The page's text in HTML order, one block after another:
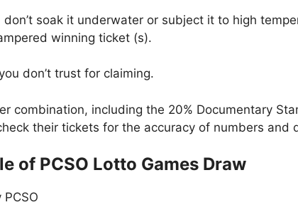
soak it underwater or subject it to high
winning ticket (s).
don’t trust for claiming.
combination, including the 20% Documentary
their tickets for the accuracy of numbers and
of PCSO Lotto Games Draw